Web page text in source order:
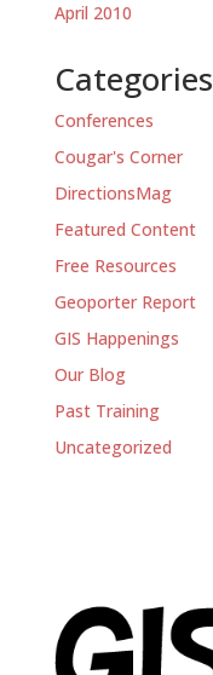
April 2010
Categories
Conferences
Cougar's Corner
DirectionsMag
Featured Content
Free Resources
Geoporter Report
GIS Happenings
Our Blog
Past Training
Uncategorized